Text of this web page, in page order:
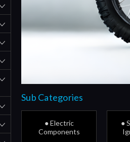
Sub Categories
● Electric
Components
●